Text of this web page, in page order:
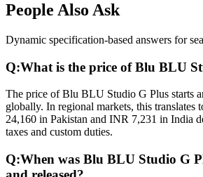
People Also Ask
Dynamic specification-based answers for
Q:What is the price of Blu BLU
The price of Blu BLU Studio G Plus starts
globally. In regional markets, this translates
24,160 in Pakistan and INR 7,231 in India
taxes and custom duties.
Q:When was Blu BLU Studio G